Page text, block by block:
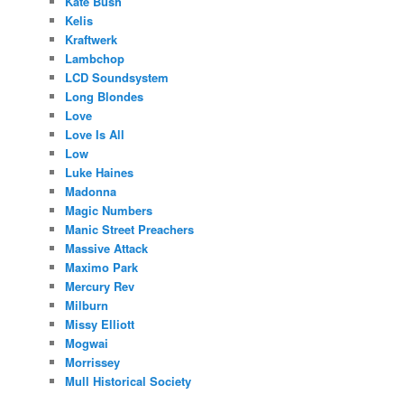
Kelis
Kraftwerk
Lambchop
LCD Soundsystem
Long Blondes
Love
Love Is All
Low
Luke Haines
Madonna
Magic Numbers
Manic Street Preachers
Massive Attack
Maximo Park
Mercury Rev
Milburn
Missy Elliott
Mogwai
Morrissey
Mull Historical Society